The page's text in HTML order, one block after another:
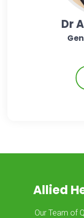
Dr
Allied
Our Team of